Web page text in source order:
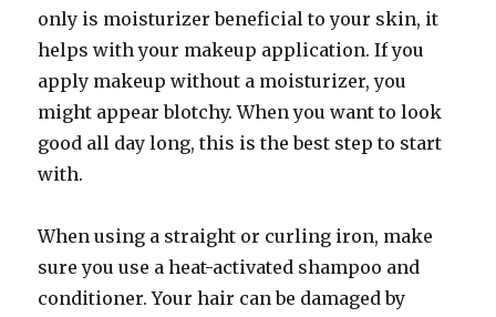
only is moisturizer beneficial to your skin, it
helps with your makeup application. If you
apply makeup without a moisturizer, you
might appear blotchy. When you want to look
good all day long, this is the best step to start
with.
When using a straight or curling iron, make
sure you use a heat-activated shampoo and
conditioner. Your hair can be damaged by